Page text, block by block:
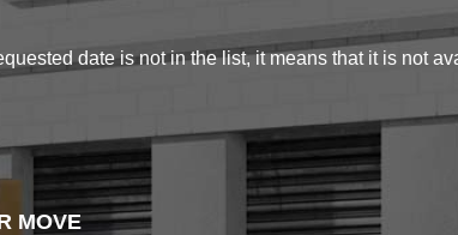
date is not in the list, it means that it is not
MOVE